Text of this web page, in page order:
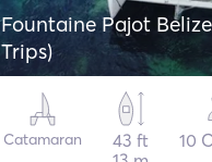
Fountaine Pajot
Trips)
Catamaran
43 ft
10